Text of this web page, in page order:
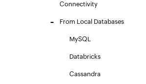
Connectivity
From Local Databases
MySQL
Databricks
Cassandra